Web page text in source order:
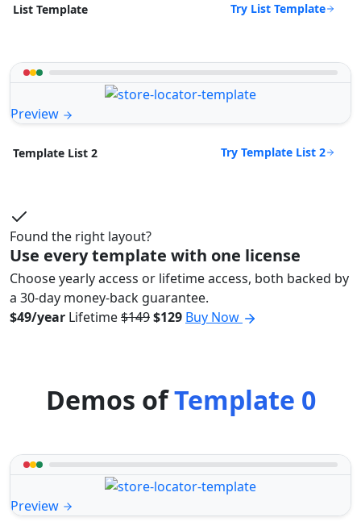
List Template Try List Template
Preview
Template List 2 Try Template List 2
Found the right layout?
Use every template with one license
Choose yearly access or lifetime access, both backed by
a 30-day money-back guarantee.
$49/year Lifetime$149$129 Buy Now
Demos ofTemplate 0
Preview